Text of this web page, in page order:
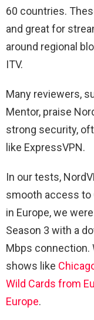
60 countries.
and great for
around regional
ITV.
Many reviewers,
Mentor, praise
strong security,
like ExpressVPN.
In our tests,
smooth access to
in Europe, we
Season 3 with a
Mbps
shows like
Wild Cards from
Europe.